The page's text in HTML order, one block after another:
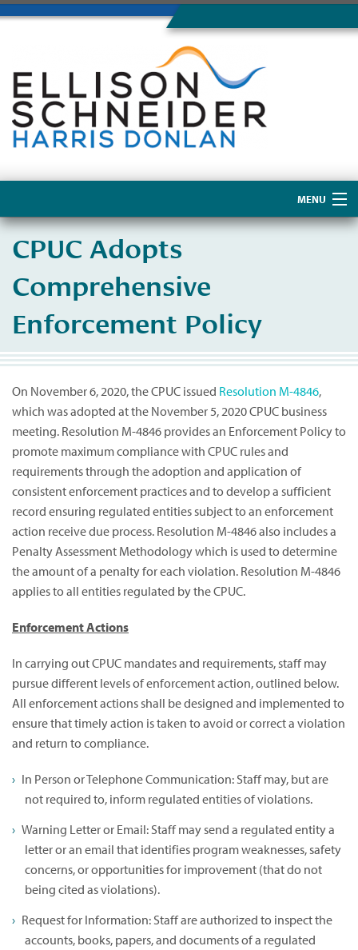
MENU
About Us
CPUC Adopts
Comprehensive
Enforcement Policy
On November 6, 2020, the CPUC issued Resolution M-4846,
which was adopted at the November 5, 2020 CPUC business
meeting. Resolution M-4846 provides an Enforcement Policy to
promote maximum compliance with CPUC rules and
requirements through the adoption and application of
consistent enforcement practices and to develop a sufficient
record ensuring regulated entities subject to an enforcement
action receive due process. Resolution M-4846 also includes a
Penalty Assessment Methodology which is used to determine
the amount of a penalty for each violation. Resolution M-4846
applies to all entities regulated by the CPUC.
Enforcement Actions
In carrying out CPUC mandates and requirements, staff may
pursue different levels of enforcement action, outlined below.
All enforcement actions shall be designed and implemented to
ensure that timely action is taken to avoid or correct a violation
and return to compliance.
In Person or Telephone Communication: Staff may, but are
not required to, inform regulated entities of violations.
Warning Letter or Email: Staff may send a regulated entity a
letter or an email that identifies program weaknesses, safety
concerns, or opportunities for improvement (that do not
being cited as violations).
Request for Information: Staff are authorized to inspect the
accounts, books, papers, and documents of a regulated